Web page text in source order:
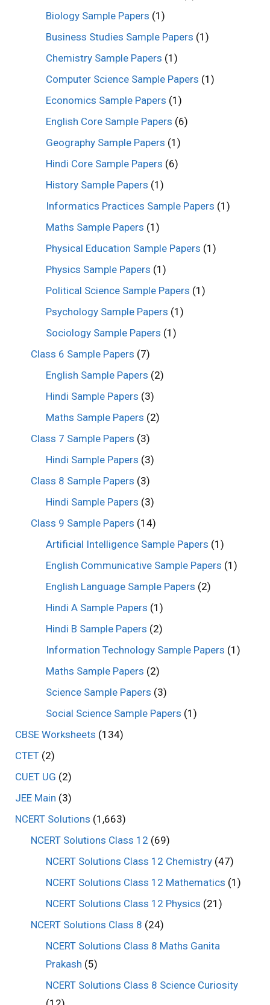
Biology Sample Papers (1)
Business Studies Sample Papers (1)
Chemistry Sample Papers (1)
Computer Science Sample Papers (1)
Economics Sample Papers (1)
English Core Sample Papers (6)
Geography Sample Papers (1)
Hindi Core Sample Papers (6)
History Sample Papers (1)
Informatics Practices Sample Papers (1)
Maths Sample Papers (1)
Physical Education Sample Papers (1)
Physics Sample Papers (1)
Political Science Sample Papers (1)
Psychology Sample Papers (1)
Sociology Sample Papers (1)
Class 6 Sample Papers (7)
English Sample Papers (2)
Hindi Sample Papers (3)
Maths Sample Papers (2)
Class 7 Sample Papers (3)
Hindi Sample Papers (3)
Class 8 Sample Papers (3)
Hindi Sample Papers (3)
Class 9 Sample Papers (14)
Artificial Intelligence Sample Papers (1)
English Communicative Sample Papers (1)
English Language Sample Papers (2)
Hindi A Sample Papers (1)
Hindi B Sample Papers (2)
Information Technology Sample Papers (1)
Maths Sample Papers (2)
Science Sample Papers (3)
Social Science Sample Papers (1)
CBSE Worksheets (134)
CTET (2)
CUET UG (2)
JEE Main (3)
NCERT Solutions (1,663)
NCERT Solutions Class 12 (69)
NCERT Solutions Class 12 Chemistry (47)
NCERT Solutions Class 12 Mathematics (1)
NCERT Solutions Class 12 Physics (21)
NCERT Solutions Class 8 (24)
NCERT Solutions Class 8 Maths Ganita
Prakash (5)
NCERT Solutions Class 8 Science Curiosity